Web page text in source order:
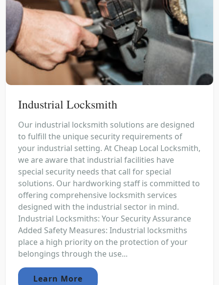
Industrial Locksmith
Our industrial locksmith solutions are designed
to fulfill the unique security requirements of
your industrial setting. At Cheap Local Locksmith,
we are aware that industrial facilities have
special security needs that call for special
solutions. Our hardworking staff is committed to
offering comprehensive locksmith services
designed with the industrial sector in mind.
Industrial Locksmiths: Your Security Assurance
Added Safety Measures: Industrial locksmiths
place a high priority on the protection of your
belongings through the use...
Learn More